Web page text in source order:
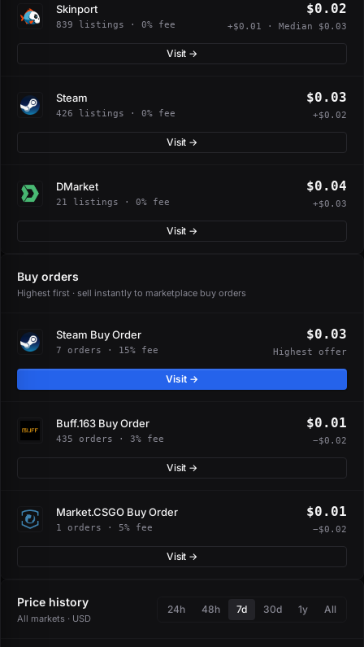
Skinport
839 listings · 0% fee
$0.02
+$0.01 · Median $0.03
Visit →
Steam
426 listings · 0% fee
$0.03
+$0.02
Visit →
DMarket
21 listings · 0% fee
$0.04
+$0.03
Visit →
Buy orders
Highest first · sell instantly to marketplace buy orders
Steam Buy Order
7 orders · 15% fee
$0.03
Highest offer
Visit →
Buff.163 Buy Order
435 orders · 3% fee
$0.01
−$0.02
Visit →
Market.CSGO Buy Order
1 orders · 5% fee
$0.01
−$0.02
Visit →
Price history
All markets · USD
24h 48h 7d 30d 1y All